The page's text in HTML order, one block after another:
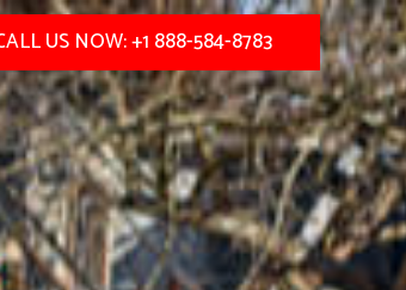
US NOW: +1 888-584-8783